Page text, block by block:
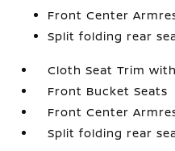
Front Center
Split folding rear
Cloth Seat Trim
Front Bucket Seats
Front Center
Split folding rear